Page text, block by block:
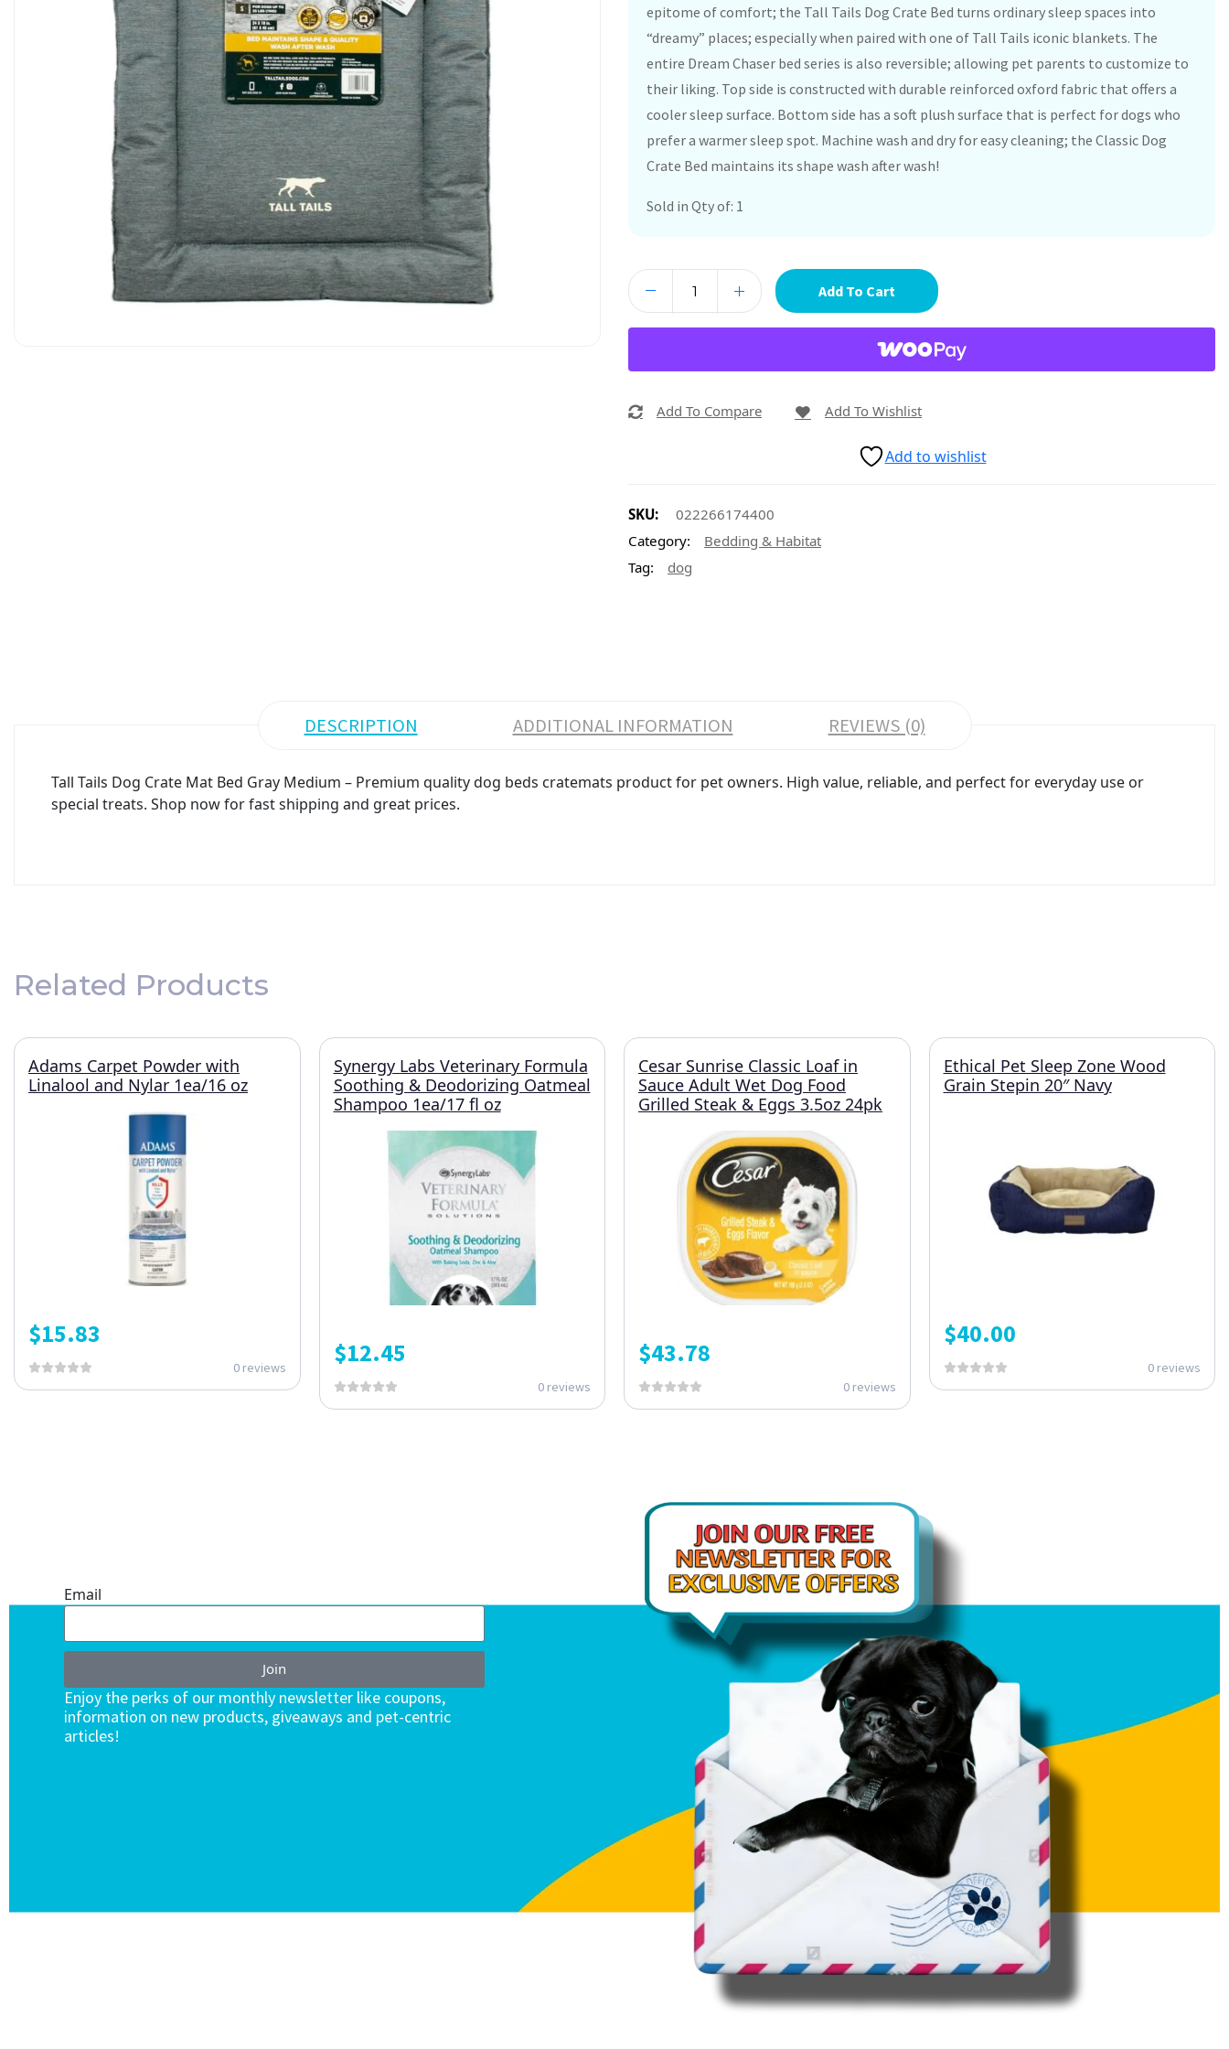
epitome of comfort; the Tall Tails Dog Crate Bed turns ordinary sleep spaces into
“dreamy” places; especially when paired with one of Tall Tails iconic blankets. The
entire Dream Chaser bed series is also reversible; allowing pet parents to customize to
their liking. Top side is constructed with durable reinforced oxford fabric that offers a
cooler sleep surface. Bottom side has a soft plush surface that is perfect for dogs who
prefer a warmer sleep spot. Machine wash and dry for easy cleaning; the Classic Dog
Crate Bed maintains its shape wash after wash!
Sold in Qty of: 1
Add To Cart
Add To Compare Add To Wishlist
Add to wishlist
SKU:
022266174400
Category:
Bedding & Habitat
Tag:
dog
DESCRIPTION ADDITIONAL INFORMATION REVIEWS (0)
Tall Tails Dog Crate Mat Bed Gray Medium – Premium quality dog beds cratemats product for pet owners. High value, reliable, and perfect for everyday use or
special treats. Shop now for fast shipping and great prices.
Related Products
Adams Carpet Powder with
Linalool and Nylar 1ea/16 oz
$15.83
0 reviews
Synergy Labs Veterinary Formula
Soothing & Deodorizing Oatmeal
Shampoo 1ea/17 fl oz
$12.45
0 reviews
Cesar Sunrise Classic Loaf in
Sauce Adult Wet Dog Food
Grilled Steak & Eggs 3.5oz 24pk
$43.78
0 reviews
Ethical Pet Sleep Zone Wood
Grain Stepin 20″ Navy
$40.00
0 reviews
Email
Join
Enjoy the perks of our monthly newsletter like coupons,
information on new products, giveaways and pet-centric
articles!